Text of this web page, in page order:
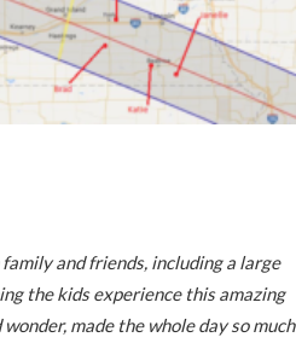
and friends, including a large
the kids experience this amazing
made the whole day so much